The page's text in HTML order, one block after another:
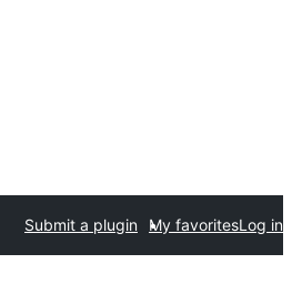
Submit a plugin My favoritesLog in